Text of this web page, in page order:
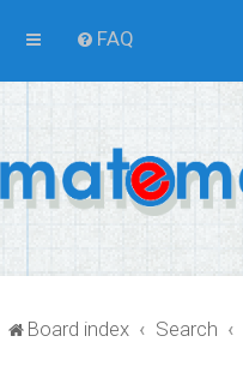
FAQ
Board index Search